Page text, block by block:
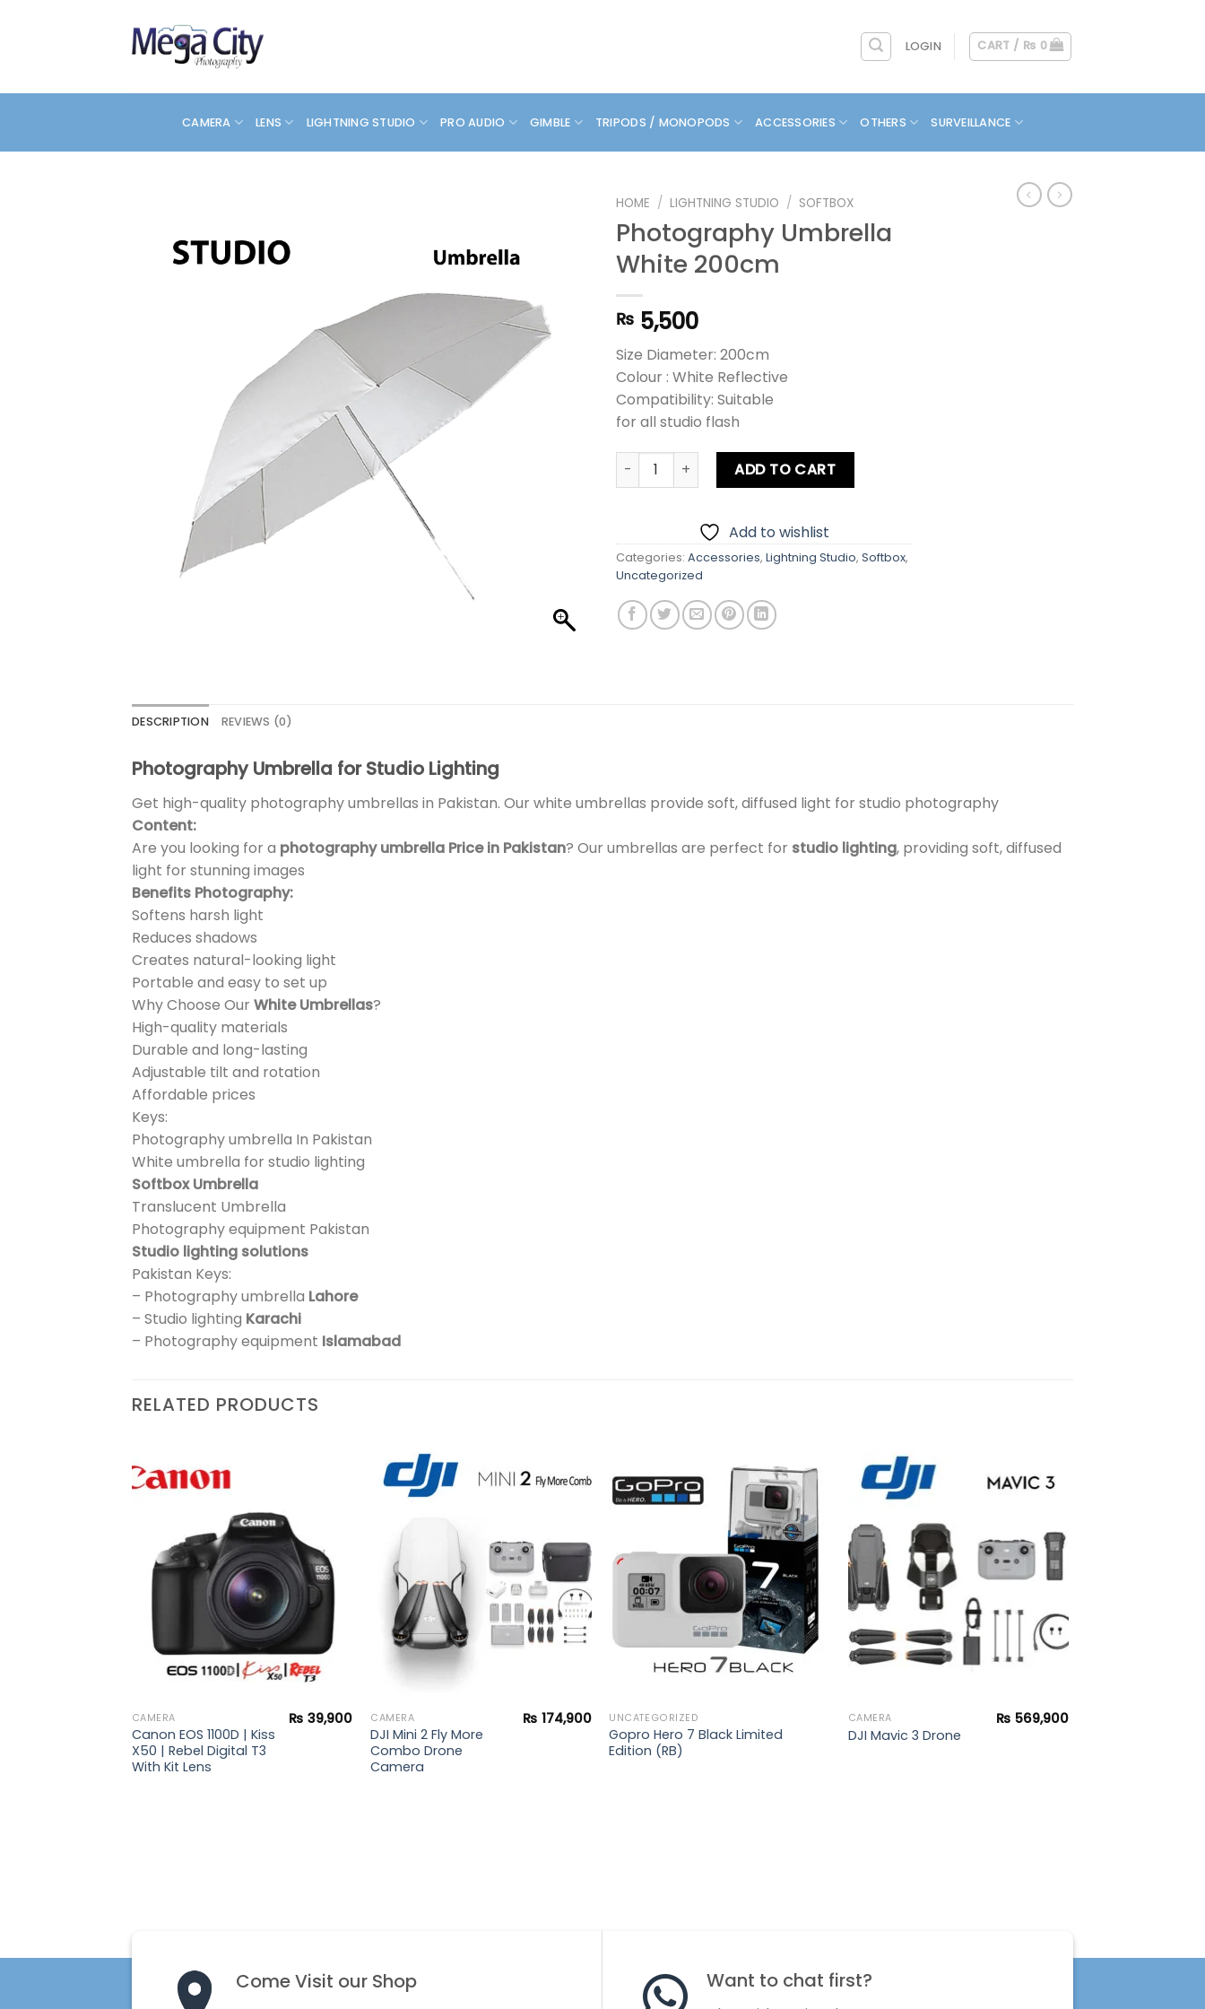
LOGIN CART / ₨ 0
CAMERA LENS LIGHTNING STUDIO PRO AUDIO GIMBLE TRIPODS / MONOPODS ACCESSORIES OTHERS SURVEILLANCE
HOME / LIGHTNING STUDIO / SOFTBOX
Photography Umbrella
White 200cm
₨ 5,500
Size Diameter: 200cm
Colour : White Reflective
Compatibility: Suitable
for all studio flash
Photography Umbrella White 200cm quantity
ADD TO CART
Add to wishlist
Categories: Accessories, Lightning Studio, Softbox,
Uncategorized
DESCRIPTION REVIEWS (0)
Photography Umbrella for Studio Lighting
Get high-quality photography umbrellas in Pakistan. Our white umbrellas provide soft, diffused light for studio photography
Content:
Are you looking for a photography umbrella Price in Pakistan? Our umbrellas are perfect for studio lighting, providing soft, diffused
light for stunning images
Benefits Photography:
Softens harsh light
Reduces shadows
Creates natural-looking light
Portable and easy to set up
Why Choose Our White Umbrellas?
High-quality materials
Durable and long-lasting
Adjustable tilt and rotation
Affordable prices
Keys:
Photography umbrella In Pakistan
White umbrella for studio lighting
Softbox Umbrella
Translucent Umbrella
Photography equipment Pakistan
Studio lighting solutions
Pakistan Keys:
– Photography umbrella Lahore
– Studio lighting Karachi
– Photography equipment Islamabad
RELATED PRODUCTS
CAMERA
Canon EOS 1100D | Kiss
X50 | Rebel Digital T3
With Kit Lens
₨ 39,900 CAMERA
DJI Mini 2 Fly More
Combo Drone
Camera
₨ 174,900
Add to
wishlist
UNCATEGORIZED
Gopro Hero 7 Black Limited
Edition (RB)
wishlist
CAMERA
DJI Mavic 3 Drone
₨ 569,900
Come Visit our Shop Want to chat first?